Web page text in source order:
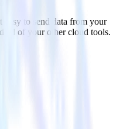
easy to send data from your
all of your other cloud tools.